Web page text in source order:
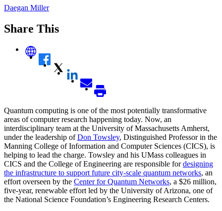
Daegan Miller
Share This
Quantum computing is one of the most potentially transformative
areas of computer research happening today. Now, an
interdisciplinary team at the University of Massachusetts Amherst,
under the leadership ofDon Towsley, Distinguished Professor in the
Manning College of Information and Computer Sciences (CICS), is
helping to lead the charge. Towsley and his UMass colleagues in
CICS and the College of Engineering are responsible fordesigning
the infrastructure to support future city-scale quantum networks, an
effort overseen by the Center for Quantum Networks, a $26 million,
five-year, renewable effort led by the University of Arizona, one of
the National Science Foundation’s Engineering Research Centers.